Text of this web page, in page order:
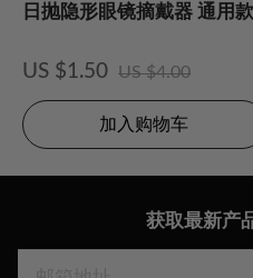
日抛隐形眼镜摘戴器 通用款
US $1.50 US $4.00
加入购物车
获取最新产